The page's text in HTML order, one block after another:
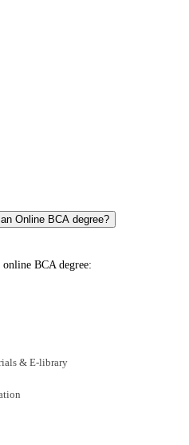
Online BCA degree?
BCA degree:
& E-library